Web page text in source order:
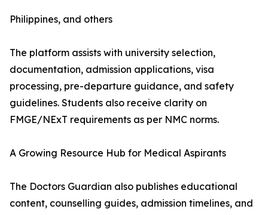
Philippines, and others
The platform assists with university selection,
documentation, admission applications, visa
processing, pre-departure guidance, and safety
guidelines. Students also receive clarity on
FMGE/NExT requirements as per NMC norms.
A Growing Resource Hub for Medical Aspirants
The Doctors Guardian also publishes educational
content, counselling guides, admission timelines, and